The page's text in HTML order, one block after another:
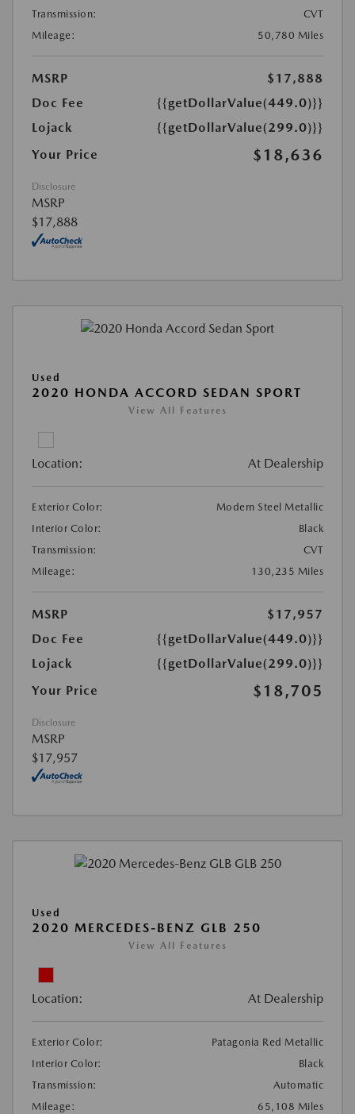
Transmission:
CVT
Mileage:
50,780 Miles
MSRP
$17,888
Doc Fee
{{getDollarValue(449.0)}}
Lojack
{{getDollarValue(299.0)}}
Your Price
$18,636
Disclosure
MSRP
$17,888
Used
2020 HONDA ACCORD SEDAN SPORT
View All Features
Location: At Dealership
Exterior Color:
Modern Steel Metallic
Interior Color:
Black
Transmission:
CVT
Mileage:
130,235 Miles
MSRP
$17,957
Doc Fee
{{getDollarValue(449.0)}}
Lojack
{{getDollarValue(299.0)}}
Your Price
$18,705
Disclosure
MSRP
$17,957
Used
2020 MERCEDES-BENZ GLB 250
View All Features
Location: At Dealership
Exterior Color:
Patagonia Red Metallic
Interior Color:
Black
Transmission:
Automatic
Mileage:
65,108 Miles